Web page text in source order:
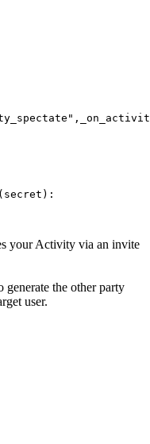
,
( secret ) :
your Activity via an invite
generate the other party
user.